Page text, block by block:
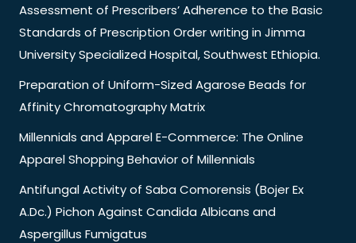
Assessment of Prescribers’ Adherence to the Basic
Standards of Prescription Order writing in Jimma
University Specialized Hospital, Southwest Ethiopia.
Preparation of Uniform-Sized Agarose Beads for
Affinity Chromatography Matrix
Millennials and Apparel E-Commerce: The Online
Apparel Shopping Behavior of Millennials
Antifungal Activity of Saba Comorensis (Bojer Ex
A.Dc.) Pichon Against Candida Albicans and
Aspergillus Fumigatus